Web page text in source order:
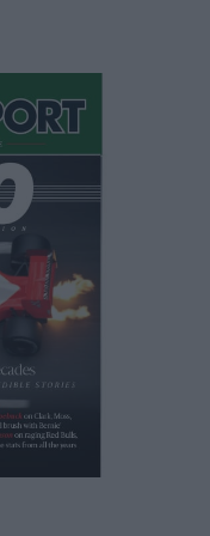
and we have a
the CEO there as
and pre-season
Management and
we’d gone from